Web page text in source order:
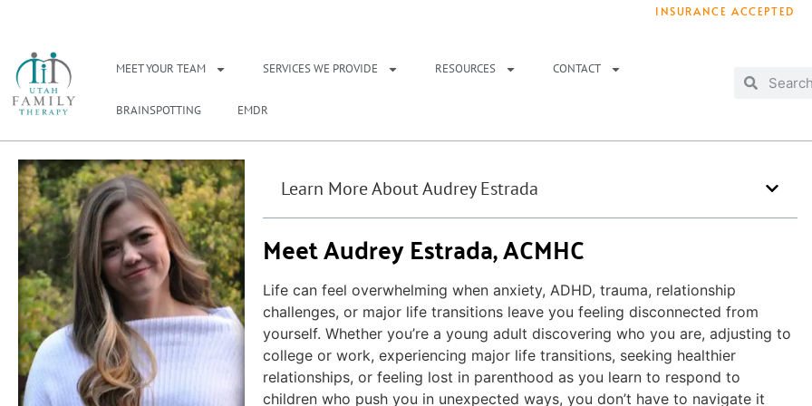
INSURANCE ACCEPTED
MEET YOUR TEAM SERVICES WE PROVIDE RESOURCES CONTACT
BRAINSPOTTING EMDR
Learn More About Audrey Estrada
Meet Audrey Estrada, ACMHC
Life can feel overwhelming when anxiety, ADHD, trauma, relationship
challenges, or major life transitions leave you feeling disconnected from
yourself. Whether you’re a young adult discovering who you are, adjusting to
college or work, experiencing major life transitions, seeking healthier
relationships, or feeling lost in parenthood as you learn to respond to
children who push you in unexpected ways, you don’t have to navigate it